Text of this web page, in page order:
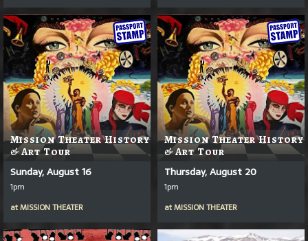
Mission Theater History
& Art Tour
Sunday, August 16
1pm
atMISSION THEATER
Mission Theater History
& Art Tour
Thursday, August 20
1pm
atMISSION THEATER